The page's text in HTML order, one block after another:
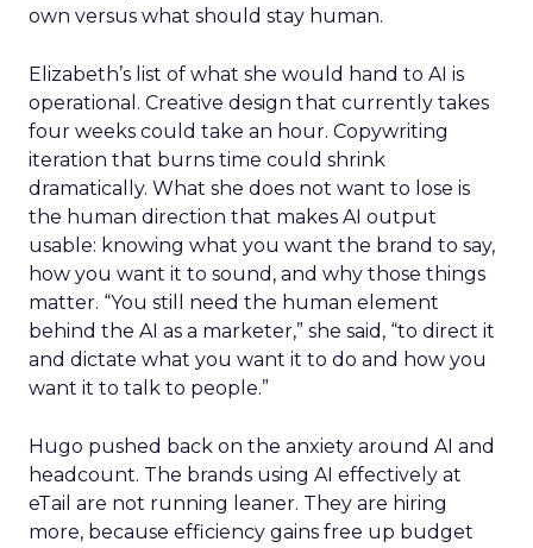
own versus what should stay human.
Elizabeth’s list of what she would hand to AI is
operational. Creative design that currently takes
four weeks could take an hour. Copywriting
iteration that burns time could shrink
dramatically. What she does not want to lose is
the human direction that makes AI output
usable: knowing what you want the brand to say,
how you want it to sound, and why those things
matter. “You still need the human element
behind the AI as a marketer,” she said, “to direct it
and dictate what you want it to do and how you
want it to talk to people.”
Hugo pushed back on the anxiety around AI and
headcount. The brands using AI effectively at
eTail are not running leaner. They are hiring
more, because efficiency gains free up budget